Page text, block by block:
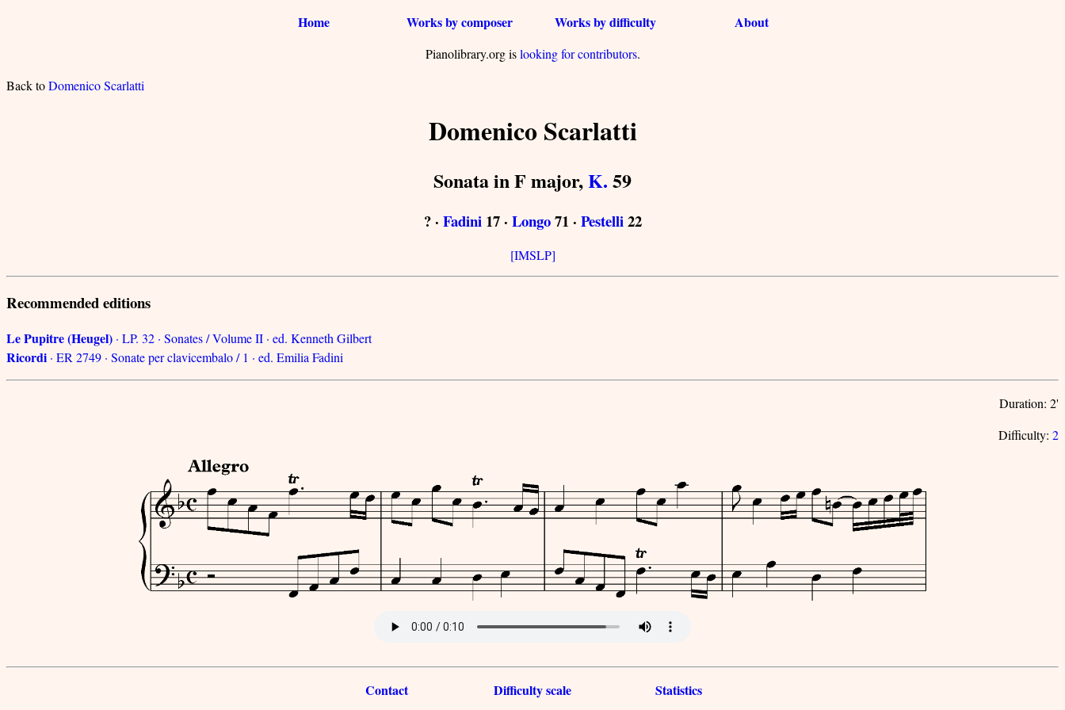
Home Works by composer Works by difficulty About
Pianolibrary.org islooking for contributors.
Back toDomenico Scarlatti
Domenico Scarlatti
Sonata in F major,K. 59
? · Fadini17 · Longo71 · Pestelli22
[IMSLP]
Recommended editions
Le Pupitre (Heugel) · LP. 32 · Sonates / Volume II · ed. Kenneth Gilbert
Ricordi · ER 2749 · Sonate per clavicembalo / 1 · ed. Emilia Fadini
Duration: 2'
Difficulty: 2
Contact Difficulty scale Statistics